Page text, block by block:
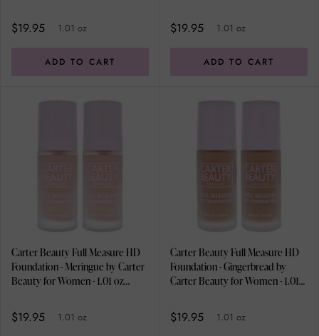
$19.95 1.01 oz
ADD TO CART
$19.95 1.01 oz
ADD TO CART
Carter Beauty Full Measure HD
Foundation - Meringue by Carter
Beauty for Women - 1.01 oz
$19.95 1.01 oz
Carter Beauty Full Measure HD
Foundation - Gingerbread by
Carter Beauty for Women - 1.01
$19.95 1.01 oz